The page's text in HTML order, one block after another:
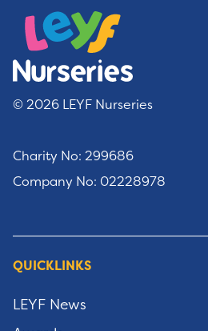
© 2026 LEYF Nurseries
Charity No: 299686
Company No: 02228978
QUICKLINKS
LEYF News